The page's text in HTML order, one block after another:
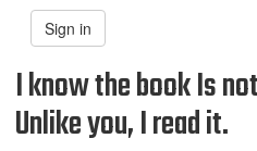
Sign in
I know the book Is
Unlike you, I read it.